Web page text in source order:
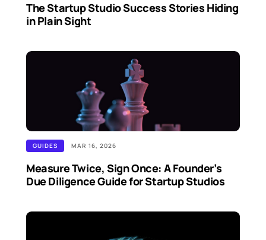
The Startup Studio Success Stories Hiding
in Plain Sight
GUIDES MAR 16, 2026
Measure Twice, Sign Once: A Founder’s
Due Diligence Guide for Startup Studios